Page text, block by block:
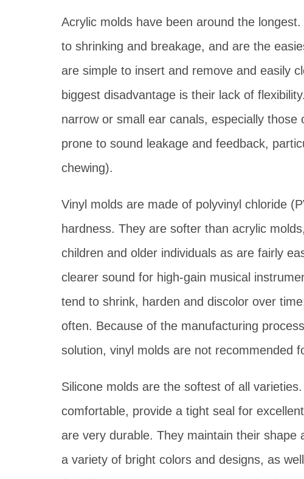
Acrylic molds have been around the
to shrinking and breakage, and are the
are simple to insert and remove and easily
biggest disadvantage is their lack of
narrow or small ear canals, especially
prone to sound leakage and feedback,
chewing).
Vinyl molds are made of polyvinyl chloride
hardness. They are softer than acrylic
children and older individuals as are fairly
clearer sound for high-gain musical
tend to shrink, harden and discolor over
often. Because of the manufacturing
solution, vinyl molds are not recommended
Silicone molds are the softest of all
comfortable, provide a tight seal for
are very durable. They maintain their shape
a variety of bright colors and designs, as